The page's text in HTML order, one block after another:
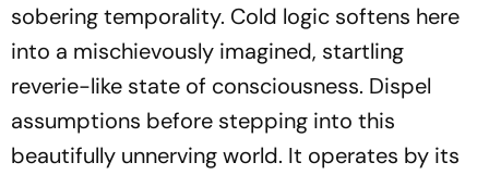
sobering temporality. Cold logic softens here
into a mischievously imagined, startling
reverie-like state of consciousness. Dispel
assumptions before stepping into this
beautifully unnerving world. It operates by its